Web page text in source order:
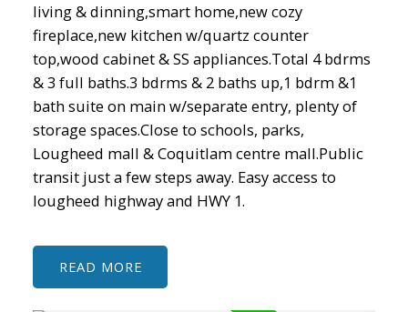
living & dinning,smart home,new cozy
fireplace,new kitchen w/quartz counter
top,wood cabinet & SS appliances.Total 4 bdrms
& 3 full baths.3 bdrms & 2 baths up,1 bdrm &1
bath suite on main w/separate entry, plenty of
storage spaces.Close to schools, parks,
Lougheed mall & Coquitlam centre mall.Public
transit just a few steps away. Easy access to
lougheed highway and HWY 1.
READ